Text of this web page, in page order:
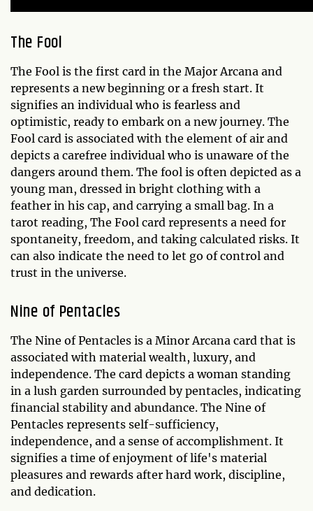
The Fool
The Fool is the first card in the Major Arcana and
represents a new beginning or a fresh start. It
signifies an individual who is fearless and
optimistic, ready to embark on a new journey. The
Fool card is associated with the element of air and
depicts a carefree individual who is unaware of the
dangers around them. The fool is often depicted as a
young man, dressed in bright clothing with a
feather in his cap, and carrying a small bag. In a
tarot reading, The Fool card represents a need for
spontaneity, freedom, and taking calculated risks. It
can also indicate the need to let go of control and
trust in the universe.
Nine of Pentacles
The Nine of Pentacles is a Minor Arcana card that is
associated with material wealth, luxury, and
independence. The card depicts a woman standing
in a lush garden surrounded by pentacles, indicating
financial stability and abundance. The Nine of
Pentacles represents self-sufficiency,
independence, and a sense of accomplishment. It
signifies a time of enjoyment of life's material
pleasures and rewards after hard work, discipline,
and dedication.